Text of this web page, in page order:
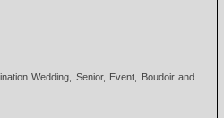
Wedding, Senior, Event, Boudoir and